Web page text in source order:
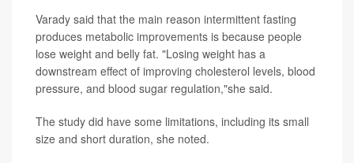
Varady said that the main reason intermittent fasting
produces metabolic improvements is because people
lose weight and belly fat. "Losing weight has a
downstream effect of improving cholesterol levels, blood
pressure, and blood sugar regulation,"she said.
The study did have some limitations, including its small
size and short duration, she noted.